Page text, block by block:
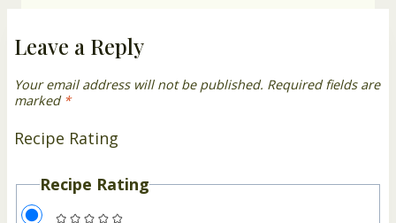
Leave a Reply
Your email address will not be published. Required fields are
marked *
Recipe Rating
Recipe Rating